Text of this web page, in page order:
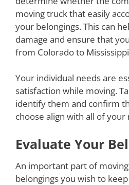
moving truck that easily
your belongings. This can
damage and ensure that
from Colorado to
Your individual needs are
satisfaction while moving.
identify them and confirm
choose align with all of your
Evaluate Your
An important part of
belongings you wish to